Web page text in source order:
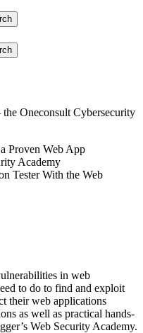
Oneconsult Cybersecurity
Proven Web App
Academy
Tester With the Web
in web
to do to find and exploit
their web applications
as well as practical hands-
Web Security Academy.